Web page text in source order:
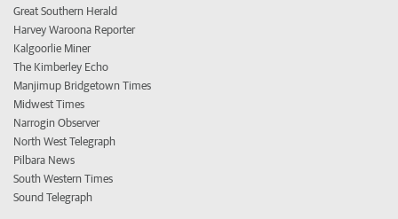
Great Southern Herald
Harvey Waroona Reporter
Kalgoorlie Miner
The Kimberley Echo
Manjimup Bridgetown Times
Midwest Times
Narrogin Observer
North West Telegraph
Pilbara News
South Western Times
Sound Telegraph